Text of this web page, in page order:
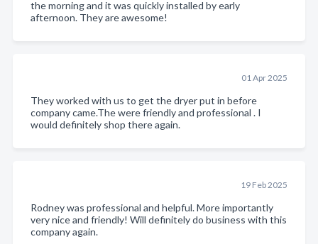
the morning and it was quickly installed by early
afternoon. They are awesome!
01 Apr 2025
They worked with us to get the dryer put in before
company came.The were friendly and professional . I
would definitely shop there again.
19 Feb 2025
Rodney was professional and helpful. More importantly
very nice and friendly! Will definitely do business with this
company again.